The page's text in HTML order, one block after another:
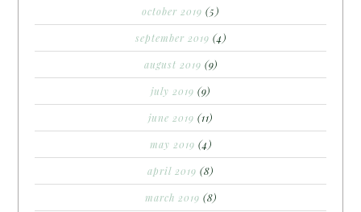
october 2019 (5)
september 2019 (4)
august 2019 (9)
july 2019 (9)
june 2019 (11)
may 2019 (4)
april 2019 (8)
march 2019 (8)